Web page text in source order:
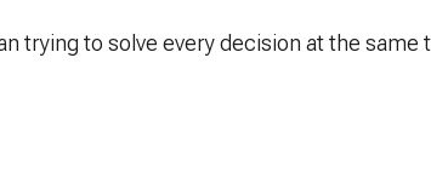
trying to solve every decision at the same